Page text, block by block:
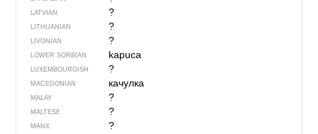
LATVIAN ?
LITHUANIAN ?
LIVONIAN ?
LOWER SORBIAN kapuca
LUXEMBOURGISH ?
MACEDONIAN качулка
MALAY ?
MALTESE ?
MANX ?